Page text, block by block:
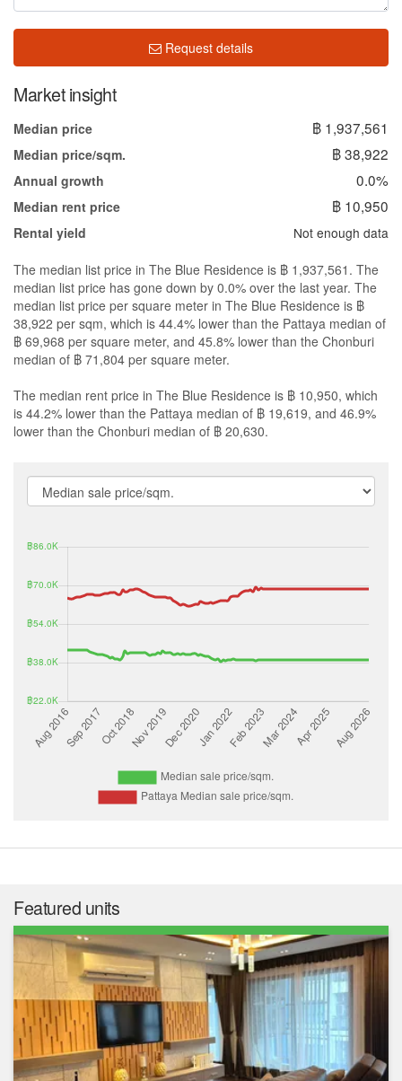
Request details
Market insight
Median price ฿ 1,937,561
Median price/sqm. ฿ 38,922
Annual growth 0.0%
Median rent price ฿ 10,950
Rental yield Not enough data
The median list price in The Blue Residence is ฿ 1,937,561. The
median list price has gone down by 0.0% over the last year. The
median list price per square meter in The Blue Residence is ฿
38,922 per sqm, which is 44.4% lower than the Pattaya median of
฿ 69,968 per square meter, and 45.8% lower than the Chonburi
median of ฿ 71,804 per square meter.
The median rent price in The Blue Residence is ฿ 10,950, which
is 44.2% lower than the Pattaya median of ฿ 19,619, and 46.9%
lower than the Chonburi median of ฿ 20,630.
Featured units